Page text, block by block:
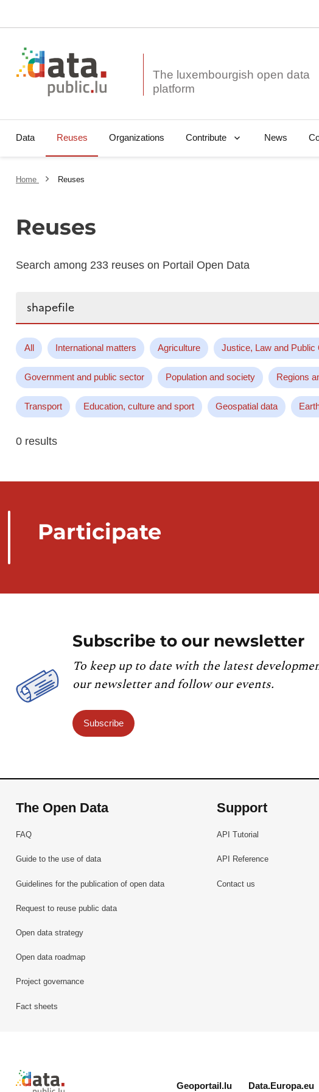
The luxembourgish open data
Data Reuses Organizations Contribute News
Home Reuses
Reuses
Search among 233 reuses on Portail Open Data
All International matters Agriculture Justice, Law and Public
Government and public sector Population and society Regions
Transport Education, culture and sport Geospatial data
0 results
Participate
Subscribe to our newsletter
To keep up to date with the latest
our newsletter and follow our events.
Subscribe
The Open Data
FAQ
Guide to the use of data
Guidelines for the publication of open data
Request to reuse public data
Open data strategy
Open data roadmap
Project governance
Fact sheets
Support
API Tutorial
API Reference
Contact us
Retour à l'accueil de data.public.lu
Geoportail.lu Data.Europa.eu